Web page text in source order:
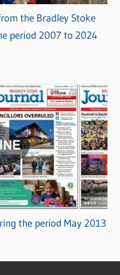
the Bradley Stoke
period 2007 to 2024
the period May 2013